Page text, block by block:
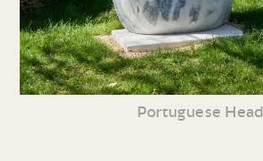
Portuguese Head